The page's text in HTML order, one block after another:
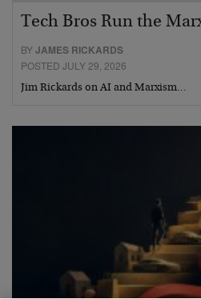
Tech Bros Run the
BYJAMES RICKARDS
POSTED JULY 29, 2026
Jim Rickards on AI and Marxism…